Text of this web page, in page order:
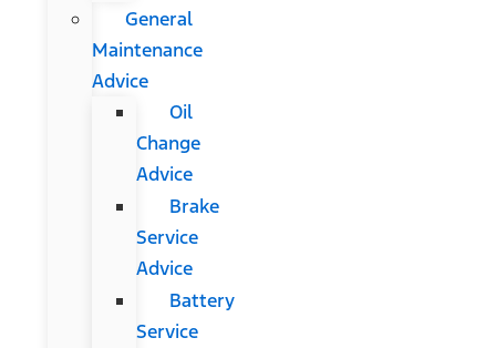
General
Maintenance
Advice
Oil
Change
Advice
Brake
Service
Advice
Battery
Service